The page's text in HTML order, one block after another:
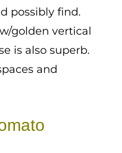
possibly find.
golden vertical
is also superb.
and